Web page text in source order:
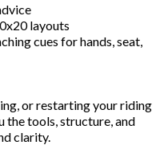
layouts
cues for hands, seat,
or restarting your riding
tools, structure, and
clarity.